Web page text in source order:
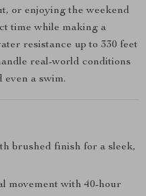
or enjoying the weekend
time while making a
resistance up to 330 feet
real-world conditions
a swim.
brushed finish for a sleek,
movement with 40-hour